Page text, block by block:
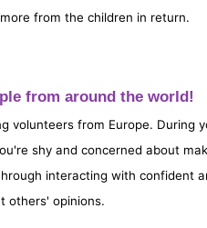
from the children in return.
from around the world!
volunteers from Europe. During
shy and concerned about
interacting with confident
others' opinions.